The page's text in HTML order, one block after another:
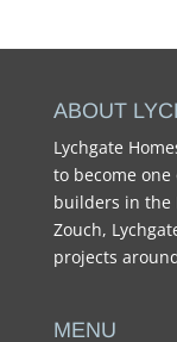
ABOUT
Lychgate
to become
builders in the
Zouch,
projects
MENU